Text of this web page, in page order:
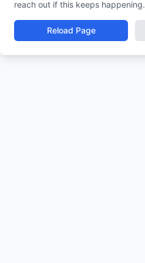
reach out if this keeps happening.
Reload Page